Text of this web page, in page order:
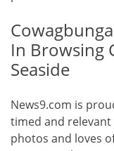
In Browsing
Seaside
News9.com is
timed and relevant
photos and loves